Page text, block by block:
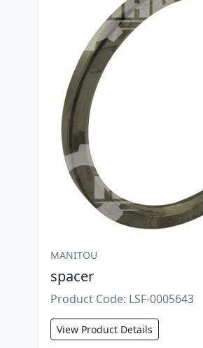
MANITOU
spacer
Product Code: LSF-0005643
View Product Details